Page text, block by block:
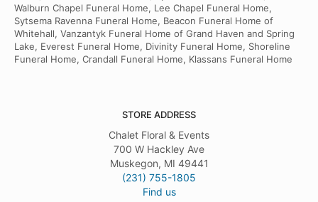
Walburn Chapel Funeral Home, Lee Chapel Funeral Home,
Sytsema Ravenna Funeral Home, Beacon Funeral Home of
Whitehall, Vanzantyk Funeral Home of Grand Haven and Spring
Lake, Everest Funeral Home, Divinity Funeral Home, Shoreline
Funeral Home, Crandall Funeral Home, Klassans Funeral Home
STORE ADDRESS
Chalet Floral & Events
700 W Hackley Ave
Muskegon, MI 49441
(231) 755-1805
Find us